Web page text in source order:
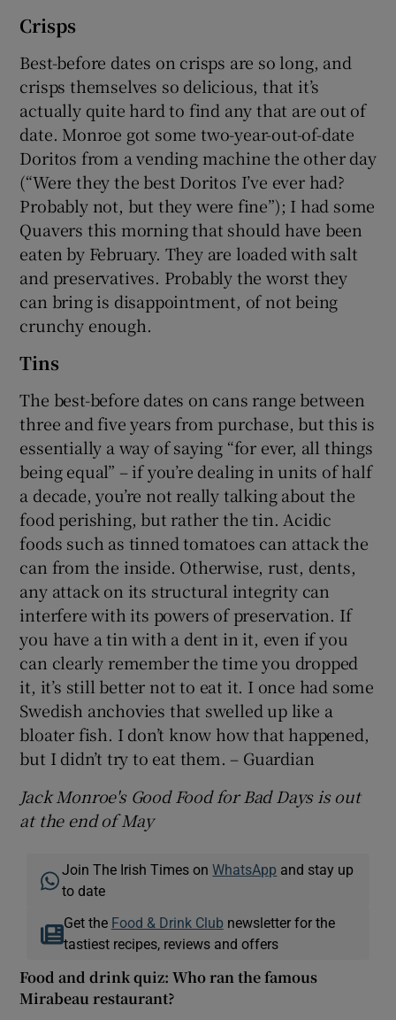
Crisps
Best-before dates on crisps are so long, and
crisps themselves so delicious, that it’s
actually quite hard to find any that are out of
date. Monroe got some two-year-out-of-date
Doritos from a vending machine the other day
(“Were they the best Doritos I’ve ever had?
Probably not, but they were fine”); I had some
Quavers this morning that should have been
eaten by February. They are loaded with salt
and preservatives. Probably the worst they
can bring is disappointment, of not being
crunchy enough.
Tins
The best-before dates on cans range between
three and five years from purchase, but this is
essentially a way of saying “for ever, all things
being equal” – if you’re dealing in units of half
a decade, you’re not really talking about the
food perishing, but rather the tin. Acidic
foods such as tinned tomatoes can attack the
can from the inside. Otherwise, rust, dents,
any attack on its structural integrity can
interfere with its powers of preservation. If
you have a tin with a dent in it, even if you
can clearly remember the time you dropped
it, it’s still better not to eat it. I once had some
Swedish anchovies that swelled up like a
bloater fish. I don’t know how that happened,
but I didn’t try to eat them. – Guardian
Jack Monroe's Good Food for Bad Days is out
at the end ofMay
Join The Irish Times onWhatsApp and stay up
to date
Get the Food & Drink Clubnewsletter for the
tastiest recipes, reviews and offers
Food and drink quiz: Who ran the famous
Mirabeau restaurant?